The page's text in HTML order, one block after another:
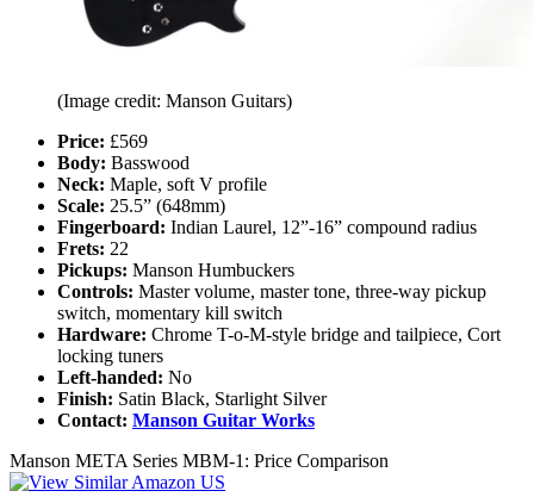
(Image credit: Manson Guitars)
Price: £569
Body: Basswood
Neck: Maple, soft V profile
Scale: 25.5” (648mm)
Fingerboard: Indian Laurel, 12”-16” compound radius
Frets: 22
Pickups: Manson Humbuckers
Controls: Master volume, master tone, three-way pickup
switch, momentary kill switch
Hardware: Chrome T-o-M-style bridge and tailpiece, Cort
locking tuners
Left-handed: No
Finish: Satin Black, Starlight Silver
Contact: Manson Guitar Works
Manson META Series MBM-1: Price Comparison